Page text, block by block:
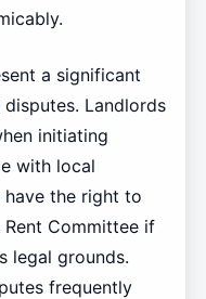
a significant
disputes. Landlords
initiating
with local
have the right to
Committee if
legal grounds.
frequently